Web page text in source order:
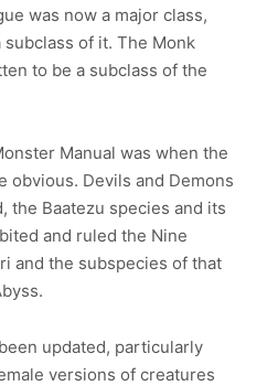
was now a major class,
of it. The Monk
to be a subclass of the
Manual was when the
obvious. Devils and Demons
the Baatezu species and its
and ruled the Nine
and the subspecies of that
updated, particularly
versions of creatures